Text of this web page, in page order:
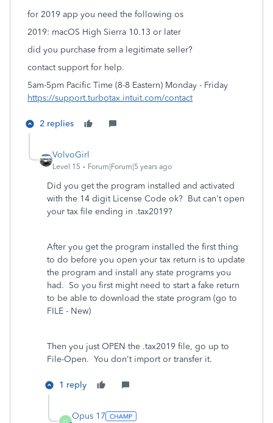
for 2019 app you need the following os
2019: macOS High Sierra 10.13 or later
did you purchase from a legitimate seller?
contact support for help.
5am-5pm Pacific Time (8-8 Eastern) Monday - Friday
https://support.turbotax.intuit.com/contact
2 replies
VolvoGirl
Level 15 Forum|Forum|5 years ago
Did you get the program installed and activated
with the 14 digit License Code ok? But can't open
your tax file ending in .tax2019?
After you get the program installed the first thing
to do before you open your tax return is to update
the program and install any state programs you
had. So you first might need to start a fake return
to be able to download the state program (go to
FILE - New)
Then you just OPEN the .tax2019 file, go up to
File-Open. You don't import or transfer it.
1 reply
O
Opus 17